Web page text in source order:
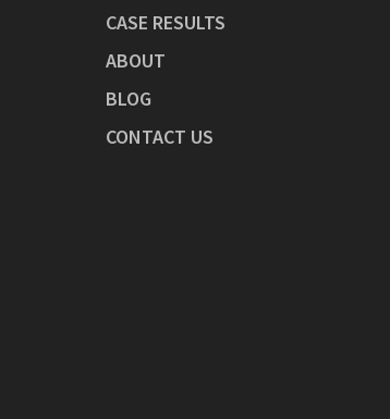
CASE RESULTS
ABOUT
BLOG
CONTACT US